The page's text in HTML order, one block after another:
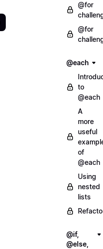
@for
@for
@each
to
@each
A
more
useful
of
@each
Using
nested
lists
@if,
@else,